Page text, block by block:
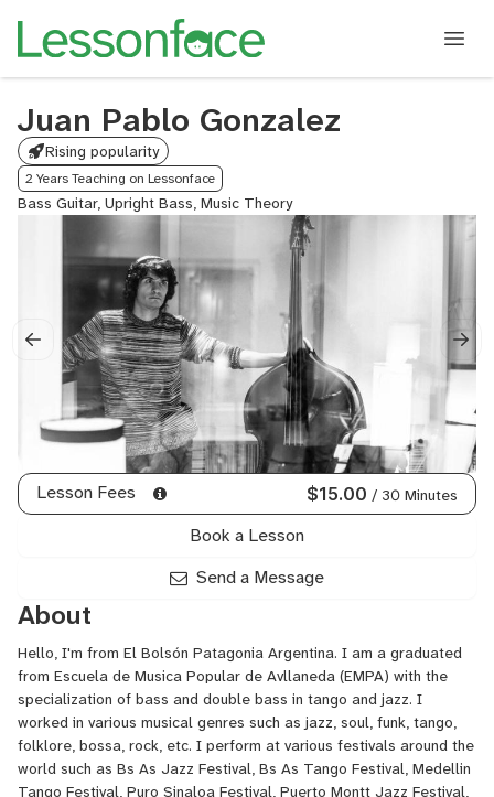
Juan Pablo Gonzalez
Rising popularity
2 Years Teaching on Lessonface
Bass Guitar, Upright Bass, Music Theory
Lesson Fees $15.00 / 30 Minutes
Book a Lesson
Send a Message
About
Hello, I'm from El Bolsón Patagonia Argentina. I am a graduated
from Escuela de Musica Popular de Avllaneda (EMPA) with the
specialization of bass and double bass in tango and jazz. I
worked in various musical genres such as jazz, soul, funk, tango,
folklore, bossa, rock, etc. I perform at various festivals around the
world such as Bs As Jazz Festival, Bs As Tango Festival, Medellin
Tango Festival, Puro Sinaloa Festival, Puerto Montt Jazz Festival,